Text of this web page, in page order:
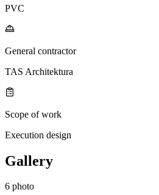
PVC
General contractor
TAS Architektura
Scope of work
Execution design
Gallery
6 photo